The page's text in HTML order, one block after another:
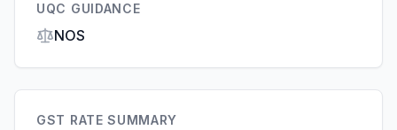
UQC GUIDANCE
NOS
GST RATE SUMMARY